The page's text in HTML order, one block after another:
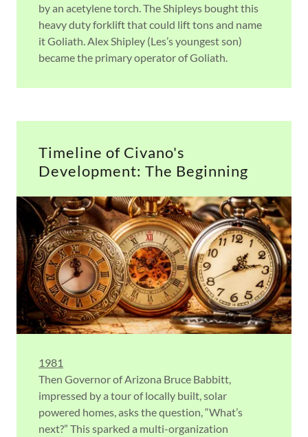
by an acetylene torch. The Shipleys bought this
heavy duty forklift that could lift tons and name
it Goliath. Alex Shipley (Les’s youngest son)
became the primary operator of Goliath.
Timeline of Civano's
Development: The Beginning
1981
Then Governor of Arizona Bruce Babbitt,
impressed by a tour of locally built, solar
powered homes, asks the question, “What’s
next?” This sparked a multi-organization